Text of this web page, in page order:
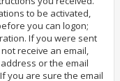
to be activated,
you can logon;
If you were sent
receive an email,
or the email
you are sure the email